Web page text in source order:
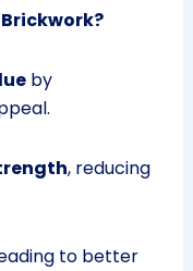
by
, reducing
to better